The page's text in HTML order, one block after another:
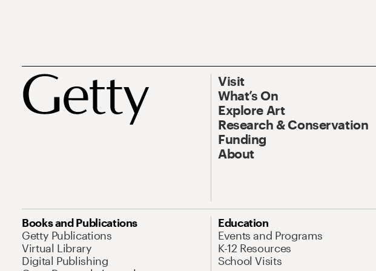
Visit
What’s On
Explore Art
Research & Conservation
Funding
About
Books and Publications
Getty Publications
Virtual Library
Digital Publishing
Education
Events and Programs
K-12 Resources
School Visits